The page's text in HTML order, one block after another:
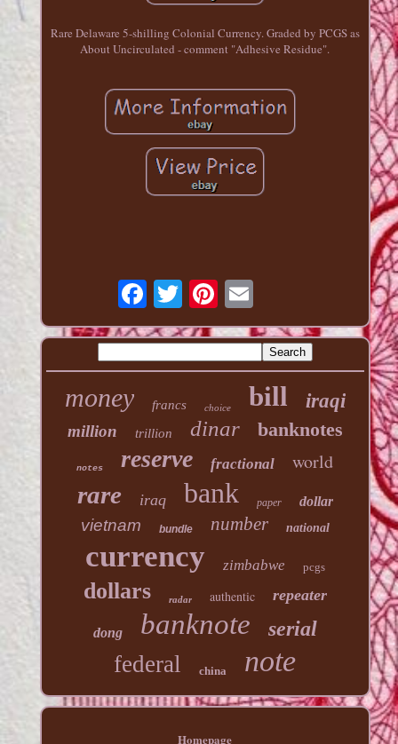
Rare Delaware 5-shilling Colonial Currency. Graded by PCGS as
About Uncirculated - comment "Adhesive Residue".
money francs choice bill iraqi
million trillion dinar banknotes
notes reserve fractional world
rare iraq bank paper dollar
vietnam bundle number national
currency zimbabwe pcgs
dollars radar authentic repeater
dong banknote serial
federal china note
Homepage